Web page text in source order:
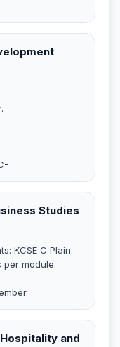
Studies
KCSE C Plain.
per module.
and